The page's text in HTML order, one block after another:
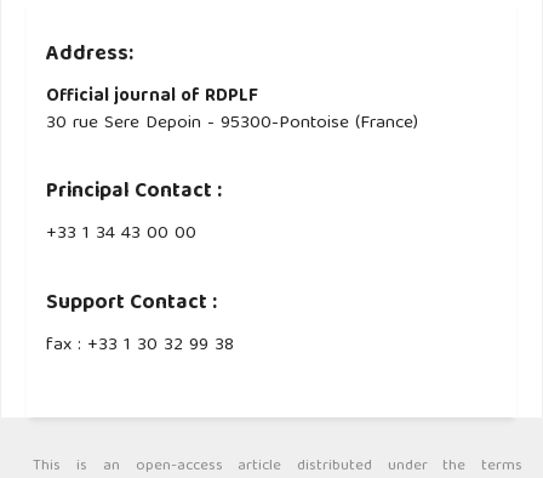
Address:
Official journal of RDPLF
30 rue Sere Depoin - 95300-Pontoise (France)
Principal Contact :
‭+33 ‭1 34 43 00 00‬
Support Contact :
fax : +33 1 30 32 99 38
This is an open-access article distributed under the terms